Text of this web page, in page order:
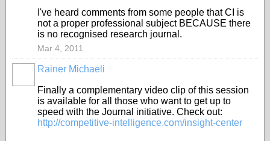
I've heard comments from some people that CI is
not a proper professional subject BECAUSE there
is no recognised research journal.
Mar 4, 2011
Rainer Michaeli
Finally a complementary video clip of this session
is available for all those who want to get up to
speed with the Journal initiative. Check out:
http://competitive-intelligence.com/insight-center